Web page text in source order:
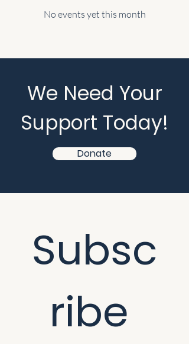
No events yet this month
We Need Your
Support Today!
Donate
Subsc
ribe